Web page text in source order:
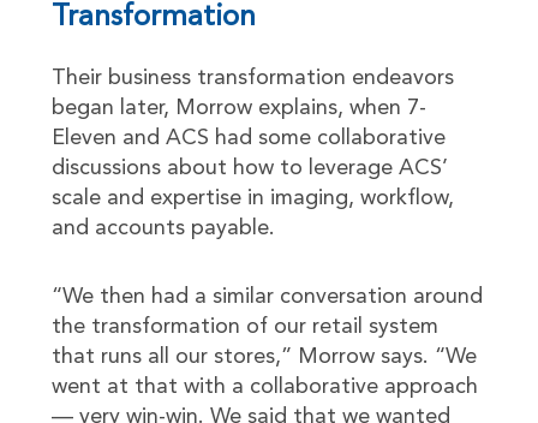
Transformation
Their business transformation endeavors
began later, Morrow explains, when 7-
Eleven and ACS had some collaborative
discussions about how to leverage ACS’
scale and expertise in imaging, workflow,
and accounts payable.
“We then had a similar conversation around
the transformation of our retail system
that runs all our stores,” Morrow says. “We
went at that with a collaborative approach
— very win-win. We said that we wanted